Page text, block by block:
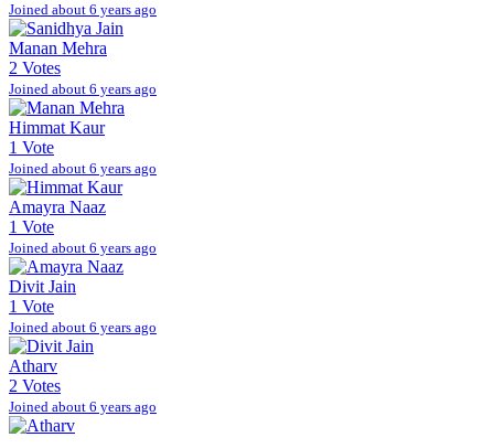
Joined about 6 years ago
Manan Mehra
2 Votes
Joined about 6 years ago
Himmat Kaur
1 Vote
Joined about 6 years ago
Amayra Naaz
1 Vote
Joined about 6 years ago
Divit Jain
1 Vote
Joined about 6 years ago
Atharv
2 Votes
Joined about 6 years ago